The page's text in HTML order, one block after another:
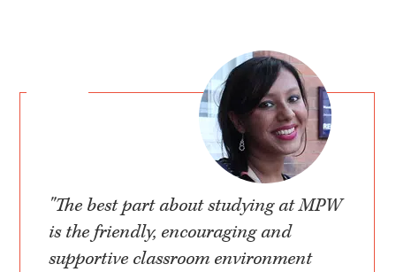
"The best part about studying at MPW
is the friendly, encouraging and
supportive classroom environment